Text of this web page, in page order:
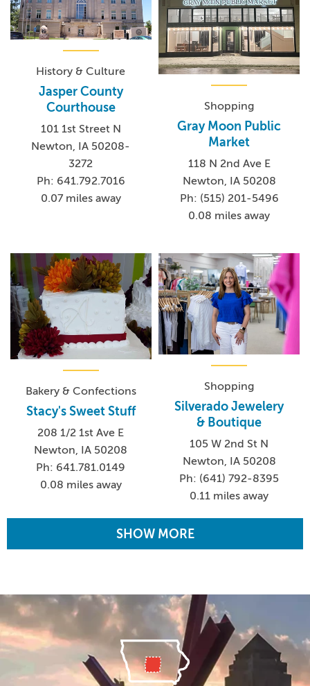
History & Culture
Jasper County
Courthouse
101 1st Street N
Newton, IA 50208-
3272
Ph: 641.792.7016
0.07 miles away
Shopping
Gray Moon Public
Market
118 N 2nd Ave E
Newton, IA 50208
Ph: (515) 201-5496
0.08 miles away
Bakery & Confections
Stacy's Sweet Stuff
208 1/2 1st Ave E
Newton, IA 50208
Ph: 641.781.0149
0.08 miles away
Shopping
Silverado Jewelery
& Boutique
105 W 2nd St N
Newton, IA 50208
Ph: (641) 792-8395
0.11 miles away
SHOW MORE